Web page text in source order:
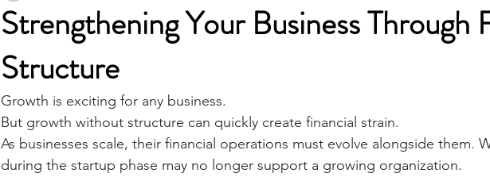
Strengthening Your Business Through
Structure
Growth is exciting for any business.
But growth without structure can quickly create financial strain.
As businesses scale, their financial operations must evolve alongside them.
during the startup phase may no longer support a growing organization.